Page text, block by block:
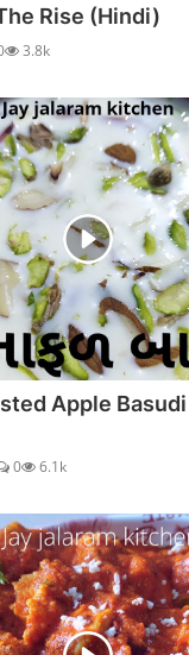
Rise (Hindi)
3.8k
Apple Basudi
0 6.1k